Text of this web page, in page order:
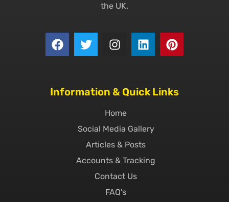
the UK.
Information & Quick Links
Home
Social Media Gallery
Articles & Posts
Accounts & Tracking
Contact Us
FAQ's